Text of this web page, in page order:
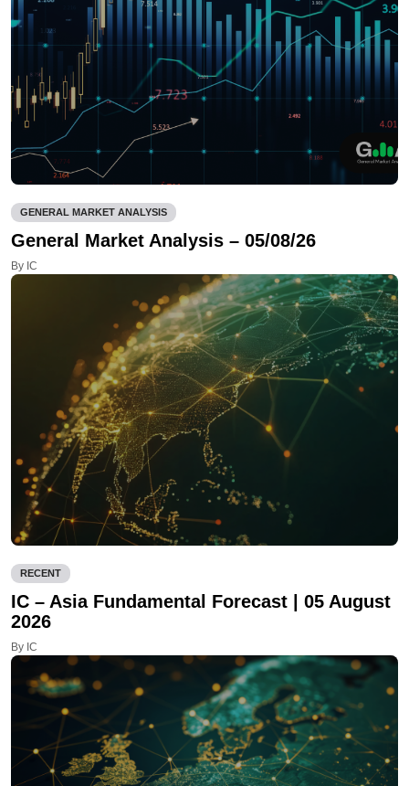
GENERAL MARKET ANALYSIS
General Market Analysis – 05/08/26
By IC
RECENT
IC – Asia Fundamental Forecast | 05 August
2026
By IC